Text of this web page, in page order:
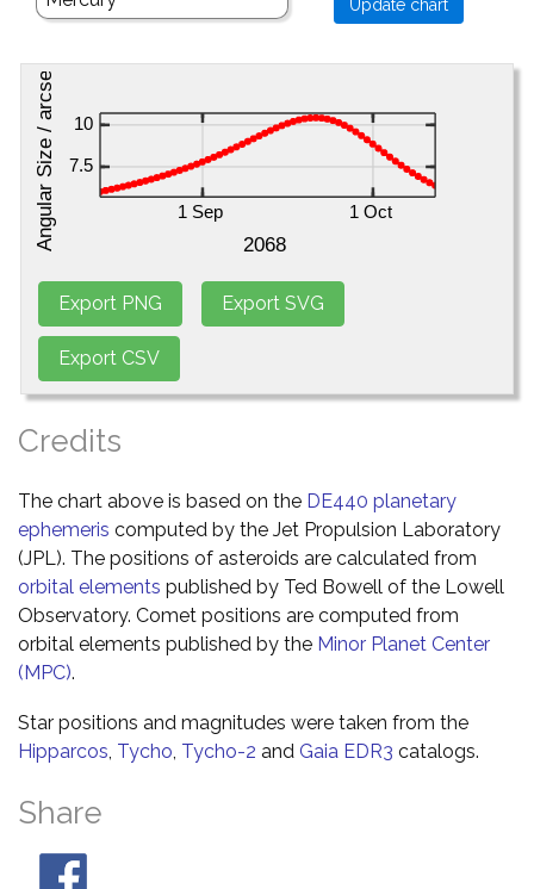
Credits
The chart above is based on the DE440 planetary
ephemeris computed by the Jet Propulsion Laboratory
(JPL). The positions of asteroids are calculated from
orbital elements published by Ted Bowell of the Lowell
Observatory. Comet positions are computed from
orbital elements published by the Minor Planet Center
(MPC).
Star positions and magnitudes were taken from the
Hipparcos, Tycho, Tycho-2 and Gaia EDR3 catalogs.
Share